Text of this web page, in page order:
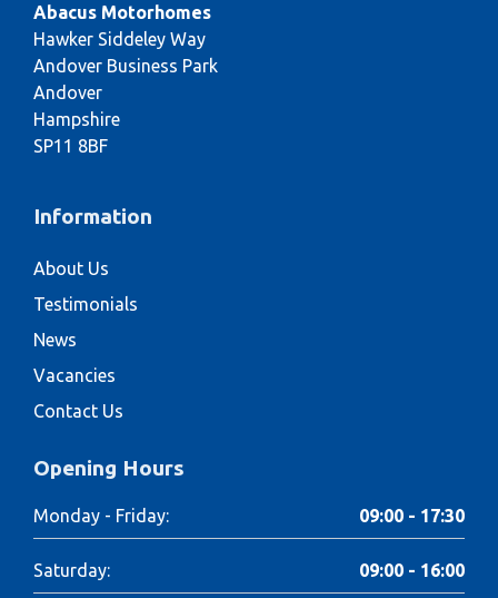
Abacus Motorhomes
Hawker Siddeley Way
Andover Business Park
Andover
Hampshire
SP11 8BF
Information
About Us
Testimonials
News
Vacancies
Contact Us
Opening Hours
Monday - Friday: 09:00 - 17:30
Saturday: 09:00 - 16:00